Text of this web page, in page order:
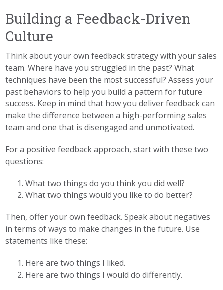
Building a Feedback-Driven
Culture
Think about your own feedback strategy with your sales
team. Where have you struggled in the past? What
techniques have been the most successful? Assess your
past behaviors to help you build a pattern for future
success. Keep in mind that how you deliver feedback can
make the difference between a high-performing sales
team and one that is disengaged and unmotivated.
For a positive feedback approach, start with these two
questions:
What two things do you think you did well?
What two things would you like to do better?
Then, offer your own feedback. Speak about negatives
in terms of ways to make changes in the future. Use
statements like these:
Here are two things I liked.
Here are two things I would do differently.